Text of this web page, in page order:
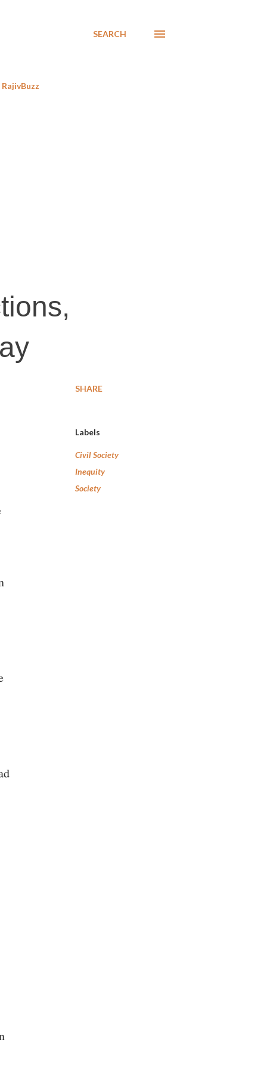
SEARCH
RajivBuzz
SHARE
Labels
Civil Society
Inequity
Society